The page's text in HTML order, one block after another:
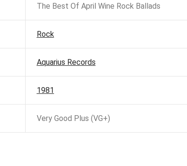
The Best Of April Wine Rock Ballads
Rock
Aquarius Records
1981
Very Good Plus (VG+)